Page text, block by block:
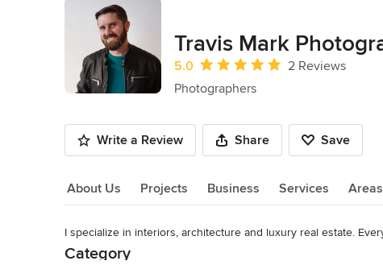
Travis Mark
Average rating: 5 out of 5 stars
5.0
2 Reviews
Photographers
Write a Review Share Save
About Us Projects Business Services Areas
About Us
I specialize in interiors, architecture and luxury real estate.
Category